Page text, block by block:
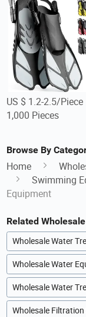
US $ 1.2-2.5/Piece
1,000 Pieces
Browse By
Home
Swimming
Equipment
Related
Wholesale Water
Wholesale Water
Wholesale Water
Wholesale